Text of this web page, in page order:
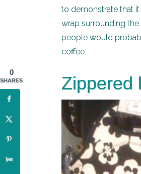
to demonstrate that
wrap surrounding
people would
coffee.
Zippered
0
SHARES